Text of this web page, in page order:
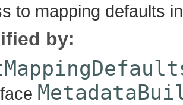
to mapping defaults
by: